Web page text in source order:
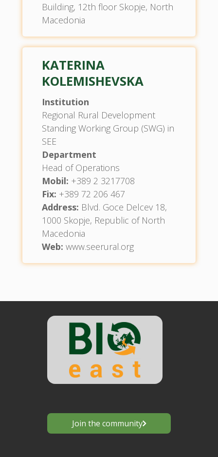
Building, 12th floor Skopje, North
Macedonia
KATERINA
KOLEMISHEVSKA
Institution
Regional Rural Development
Standing Working Group (SWG) in
SEE
Department
Head of Operations
Mobil: +389 2 3217708
Fix: +389 72 206 467
Address: Blvd. Goce Delcev 18,
1000 Skopje, Republic of North
Macedonia
Web: www.seerural.org
Join the community